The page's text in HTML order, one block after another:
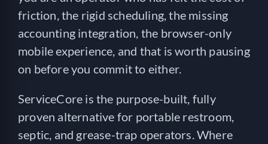
friction, the rigid scheduling, the missing
accounting integration, the browser-only
mobile experience, and that is worth pausing
on before you commit to either.
ServiceCore is the purpose-built, fully
proven alternative for portable restroom,
septic, and grease-trap operators. Where